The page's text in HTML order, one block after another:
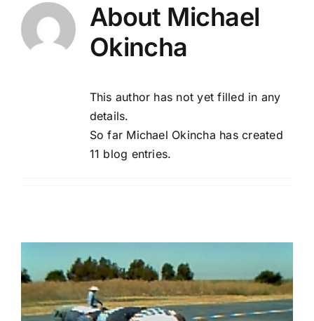
About Us
Newsletters
Galleries
Meetings & Events
About Michael
Okincha
This author has not yet filled in any
details.
So far Michael Okincha has created
11 blog entries.